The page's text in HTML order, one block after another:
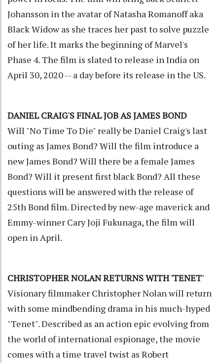
Johansson in the avatar of Natasha Romanoff aka
Black Widow as she traces her past to solve puzzle
of her life. It marks the beginning of Marvel's
Phase 4. The film is slated to release in India on
April 30, 2020 -- a day before its release in the US.
DANIEL CRAIG'S FINAL JOB AS JAMES BOND
Will "No Time To Die" really be Daniel Craig's last
outing as James Bond? Will the film introduce a
new James Bond? Will there be a female James
Bond? Will it present first black Bond? All these
questions will be answered with the release of
25th Bond film. Directed by new-age maverick and
Emmy-winner Cary Joji Fukunaga, the film will
open in April.
CHRISTOPHER NOLAN RETURNS WITH 'TENET'
Visionary filmmaker Christopher Nolan will return
with some mindbending drama in his much-hyped
"Tenet". Described as an action epic evolving from
the world of international espionage, the movie
comes with a time travel twist as Robert